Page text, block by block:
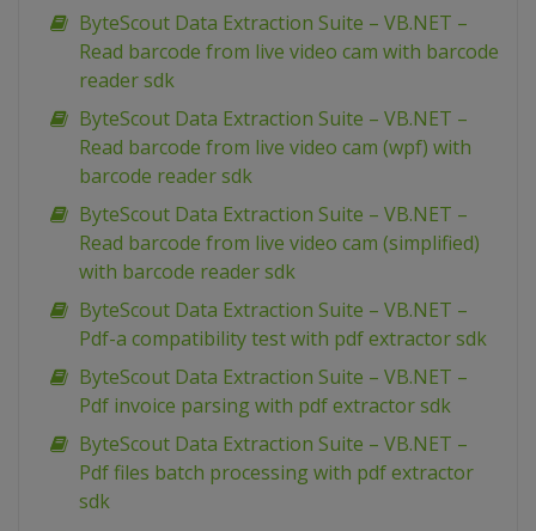
ByteScout Data Extraction Suite – VB.NET –
Read barcode from live video cam with barcode
reader sdk
ByteScout Data Extraction Suite – VB.NET –
Read barcode from live video cam (wpf) with
barcode reader sdk
ByteScout Data Extraction Suite – VB.NET –
Read barcode from live video cam (simplified)
with barcode reader sdk
ByteScout Data Extraction Suite – VB.NET –
Pdf-a compatibility test with pdf extractor sdk
ByteScout Data Extraction Suite – VB.NET –
Pdf invoice parsing with pdf extractor sdk
ByteScout Data Extraction Suite – VB.NET –
Pdf files batch processing with pdf extractor
sdk